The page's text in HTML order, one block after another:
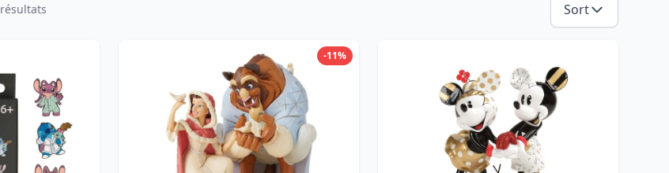
résultats Sort
-11%